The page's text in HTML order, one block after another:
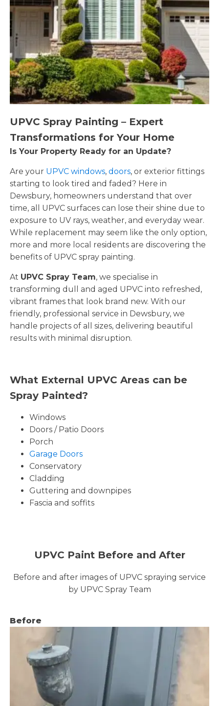
UPVC Spray Painting – Expert
Transformations for Your Home
Is Your Property Ready for an Update?
Are your UPVC windows, doors, or exterior fittings
starting to look tired and faded? Here in
Dewsbury, homeowners understand that over
time, all UPVC surfaces can lose their shine due to
exposure to UV rays, weather, and everyday wear.
While replacement may seem like the only option,
more and more local residents are discovering the
benefits of UPVC spray painting.
At UPVC Spray Team, we specialise in
transforming dull and aged UPVC into refreshed,
vibrant frames that look brand new. With our
friendly, professional service in Dewsbury, we
handle projects of all sizes, delivering beautiful
results with minimal disruption.
What External UPVC Areas can be
Spray Painted?
Windows
Doors / Patio Doors
Porch
Garage Doors
Conservatory
Cladding
Guttering and downpipes
Fascia and soffits
UPVC Paint Before and After
Before and after images of UPVC spraying service
by UPVC Spray Team
Before